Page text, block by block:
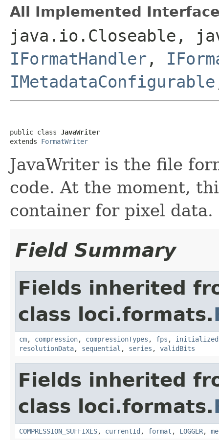
All Implemented
java.io.Closeable,
IFormatHandler ,
IMetadataConfigurable
public class JavaWriter
extends FormatWriter
JavaWriter is the file
code. At the moment,
container for pixel data.
Field Summary
Fields inherited
class loci.formats.
cm, compression, compressionTypes , fps , initialized
resolutionData, sequential , series , validBits
Fields inherited
class loci.formats.
COMPRESSION_SUFFIXES, currentId , format , LOGGER,